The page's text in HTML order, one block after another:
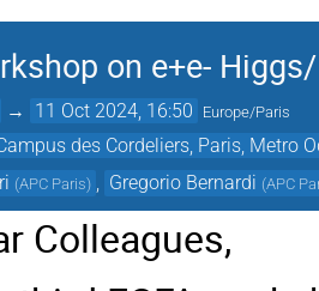
on e+e-
→ 11 Oct 2024, 16:50 Europe/Paris
des Cordeliers, Paris, Metro
(APC Paris) Gregorio Bernardi (APC
Colleagues,